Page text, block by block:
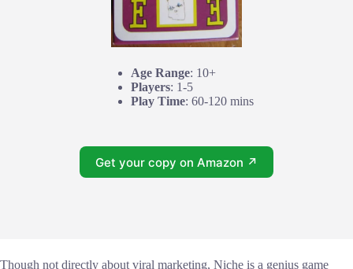
Age Range: 10+
Players: 1-5
Play Time: 60-120 mins
Get your copy on Amazon ↗
Though not directly about viral marketing, Niche is a genius game